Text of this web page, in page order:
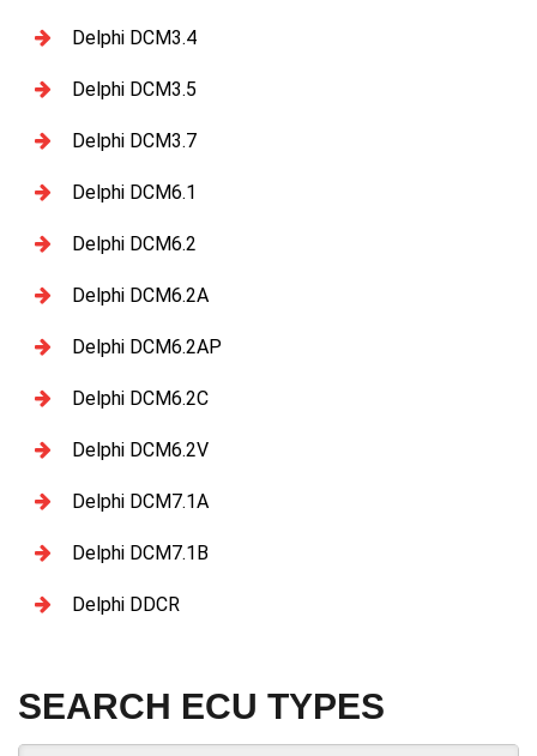
Delphi DCM3.4
Delphi DCM3.5
Delphi DCM3.7
Delphi DCM6.1
Delphi DCM6.2
Delphi DCM6.2A
Delphi DCM6.2AP
Delphi DCM6.2C
Delphi DCM6.2V
Delphi DCM7.1A
Delphi DCM7.1B
Delphi DDCR
SEARCH ECU TYPES